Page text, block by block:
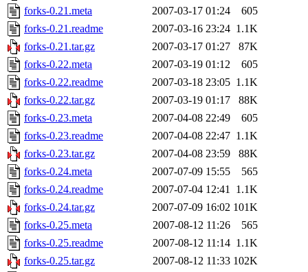
forks-0.21.meta
2007-03-17 01:24
605
forks-0.21.readme
2007-03-16 23:24 1.1K
forks-0.21.tar.gz
2007-03-17 01:27
87K
forks-0.22.meta
2007-03-19 01:12
605
forks-0.22.readme
2007-03-18 23:05 1.1K
forks-0.22.tar.gz
2007-03-19 01:17
88K
forks-0.23.meta
2007-04-08 22:49
605
forks-0.23.readme
2007-04-08 22:47 1.1K
forks-0.23.tar.gz
2007-04-08 23:59
88K
forks-0.24.meta
2007-07-09 15:55
565
forks-0.24.readme
2007-07-04 12:41 1.1K
forks-0.24.tar.gz
2007-07-09 16:02 101K
forks-0.25.meta
2007-08-12 11:26
565
forks-0.25.readme
2007-08-12 11:14 1.1K
forks-0.25.tar.gz
2007-08-12 11:33 102K